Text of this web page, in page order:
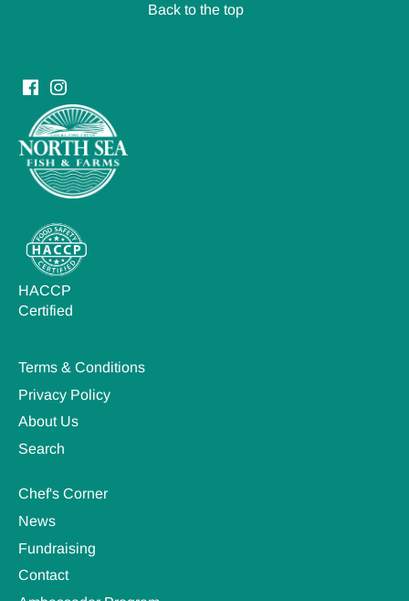
Back to the top
HACCP
Certified
Terms & Conditions
Privacy Policy
About Us
Search
Chef's Corner
News
Fundraising
Contact